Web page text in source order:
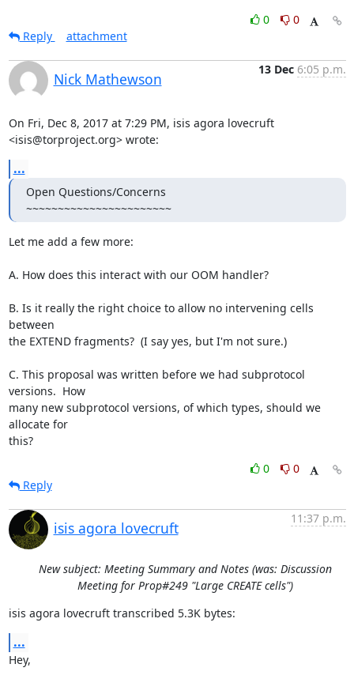
0
0
Reply
attachment
Nick Mathewson
13 Dec 6:05 p.m.
On Fri, Dec 8, 2017 at 7:29 PM, isis agora lovecruft
<isis@torproject.org> wrote:
...
Open Questions/Concerns
~~~~~~~~~~~~~~~~~~~~~~~
Let me add a few more:
A. How does this interact with our OOM handler?
B. Is it really the right choice to allow no intervening cells
between
the EXTEND fragments?  (I say yes, but I'm not sure.)
C. This proposal was written before we had subprotocol
versions.  How
many new subprotocol versions, of which types, should we
allocate for
this?
0
0
Reply
isis agora lovecruft
11:37 p.m.
New subject: Meeting Summary and Notes (was: Discussion
Meeting for Prop#249 "Large CREATE cells")
isis agora lovecruft transcribed 5.3K bytes:
...
Hey,